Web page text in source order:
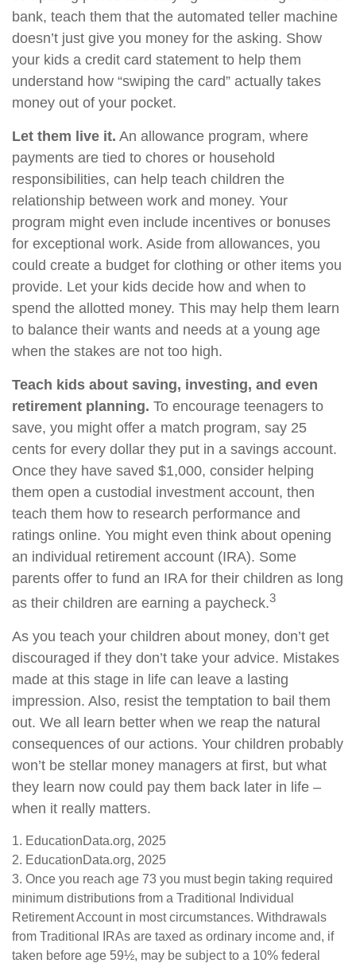
bank, teach them that the automated teller machine
doesn’t just give you money for the asking. Show
your kids a credit card statement to help them
understand how “swiping the card” actually takes
money out of your pocket.
Let them live it. An allowance program, where
payments are tied to chores or household
responsibilities, can help teach children the
relationship between work and money. Your
program might even include incentives or bonuses
for exceptional work. Aside from allowances, you
could create a budget for clothing or other items you
provide. Let your kids decide how and when to
spend the allotted money. This may help them learn
to balance their wants and needs at a young age
when the stakes are not too high.
Teach kids about saving, investing, and even
retirement planning. To encourage teenagers to
save, you might offer a match program, say 25
cents for every dollar they put in a savings account.
Once they have saved $1,000, consider helping
them open a custodial investment account, then
teach them how to research performance and
ratings online. You might even think about opening
an individual retirement account (IRA). Some
parents offer to fund an IRA for their children as long
as their children are earning a paycheck.3
As you teach your children about money, don’t get
discouraged if they don’t take your advice. Mistakes
made at this stage in life can leave a lasting
impression. Also, resist the temptation to bail them
out. We all learn better when we reap the natural
consequences of our actions. Your children probably
won’t be stellar money managers at first, but what
they learn now could pay them back later in life –
when it really matters.
1. EducationData.org, 2025
2. EducationData.org, 2025
3. Once you reach age 73 you must begin taking required
minimum distributions from a Traditional Individual
Retirement Account in most circumstances. Withdrawals
from Traditional IRAs are taxed as ordinary income and, if
taken before age 59½, may be subject to a 10% federal